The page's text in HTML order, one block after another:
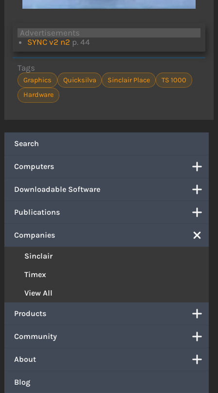
Search
Computers
Downloadable Software
Publications
Companies
Sinclair
Timex
View All
Products
Community
About
Blog
Advertisements
SYNC v2 n2 p. 44
Tags
Graphics Quicksilva Sinclair Place
TS 1000
Hardware